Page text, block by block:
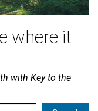
where it
with Key to the